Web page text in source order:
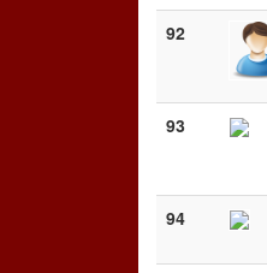
92
93
94